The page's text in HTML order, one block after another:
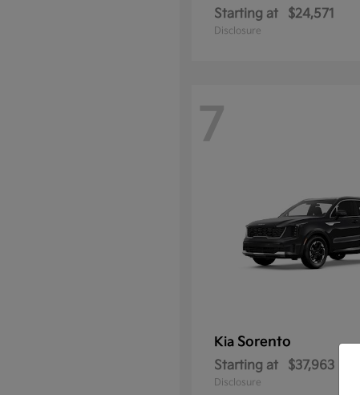
Starting at $24,571
Disclosure
7
Kia Sorento
Starting at $37,963
Disclosure